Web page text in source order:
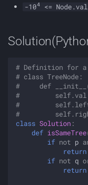
-104 <=
# Definition for a
# class TreeNode:
#     def
#         self.val
#
#
class Solution :
def isSameTree
if not p
return
if not q
return